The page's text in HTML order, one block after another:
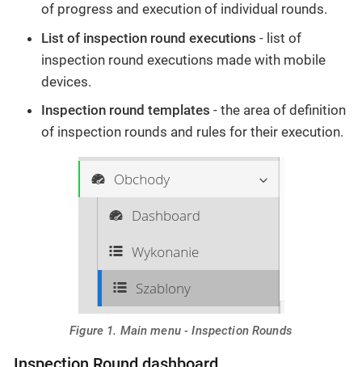
of progress and execution of individual rounds.
List of inspection round executions - list of
inspection round executions made with mobile
devices.
Inspection round templates - the area of definition
of inspection rounds and rules for their execution.
Figure 1. Main menu - Inspection Rounds